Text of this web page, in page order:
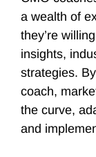
a wealth of
they’re
insights,
strategies.
coach,
the curve,
and